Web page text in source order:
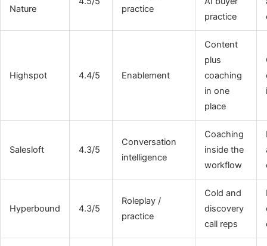
Nature
practice
practice
Highspot 4.4/5 Enablement
Content
plus
coaching
in one
place
Salesloft 4.3/5
Conversation
intelligence
Coaching
inside the
workflow
Hyperbound 4.3/5
Roleplay /
practice
Cold and
discovery
call reps